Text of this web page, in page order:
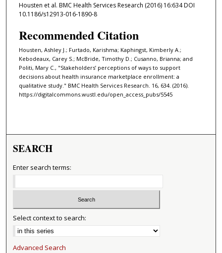
Housten et al. BMC Health Services Research (2016) 16:634 DOI
10.1186/s12913-016-1890-8
Recommended Citation
Housten, Ashley J.; Furtado, Karishma; Kaphingst, Kimberly A.;
Kebodeaux, Carey S.; McBride, Timothy D.; Cusanno, Brianna; and
Politi, Mary C., "Stakeholders’ perceptions of ways to support
decisions about health insurance marketplace enrollment: a
qualitative study." BMC Health Services Research. 16, 634. (2016).
https://digitalcommons.wustl.edu/open_access_pubs/5545
SEARCH
Enter search terms:
Select context to search:
Advanced Search